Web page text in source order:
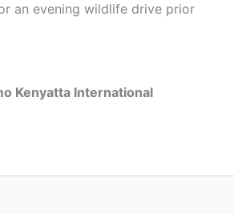
an evening wildlife drive prior
Kenyatta International